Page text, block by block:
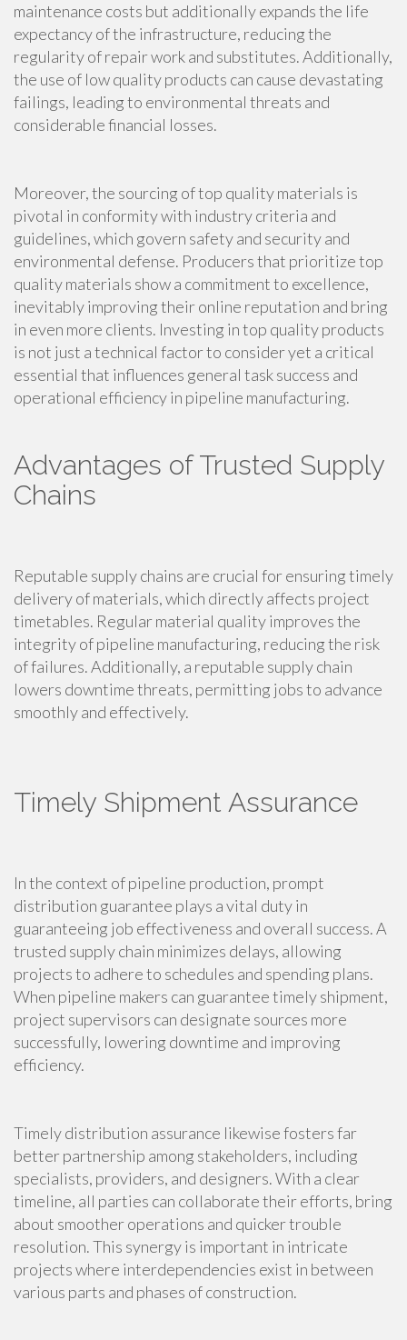
maintenance costs but additionally expands the life
expectancy of the infrastructure, reducing the
regularity of repair work and substitutes. Additionally,
the use of low quality products can cause devastating
failings, leading to environmental threats and
considerable financial losses.
Moreover, the sourcing of top quality materials is
pivotal in conformity with industry criteria and
guidelines, which govern safety and security and
environmental defense. Producers that prioritize top
quality materials show a commitment to excellence,
inevitably improving their online reputation and bring
in even more clients. Investing in top quality products
is not just a technical factor to consider yet a critical
essential that influences general task success and
operational efficiency in pipeline manufacturing.
Advantages of Trusted Supply
Chains
Reputable supply chains are crucial for ensuring timely
delivery of materials, which directly affects project
timetables. Regular material quality improves the
integrity of pipeline manufacturing, reducing the risk
of failures. Additionally, a reputable supply chain
lowers downtime threats, permitting jobs to advance
smoothly and effectively.
Timely Shipment Assurance
In the context of pipeline production, prompt
distribution guarantee plays a vital duty in
guaranteeing job effectiveness and overall success. A
trusted supply chain minimizes delays, allowing
projects to adhere to schedules and spending plans.
When pipeline makers can guarantee timely shipment,
project supervisors can designate sources more
successfully, lowering downtime and improving
efficiency.
Timely distribution assurance likewise fosters far
better partnership among stakeholders, including
specialists, providers, and designers. With a clear
timeline, all parties can collaborate their efforts, bring
about smoother operations and quicker trouble
resolution. This synergy is important in intricate
projects where interdependencies exist in between
various parts and phases of construction.